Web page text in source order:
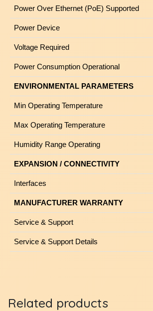
Power Over Ethernet (PoE) Supported
Power Device
Voltage Required
Power Consumption Operational
ENVIRONMENTAL PARAMETERS
Min Operating Temperature
Max Operating Temperature
Humidity Range Operating
EXPANSION / CONNECTIVITY
Interfaces
MANUFACTURER WARRANTY
Service & Support
Service & Support Details
Related products